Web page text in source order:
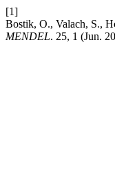
[1]
Bostik, O., Valach, S.,
MENDEL. 25, 1 (Jun.